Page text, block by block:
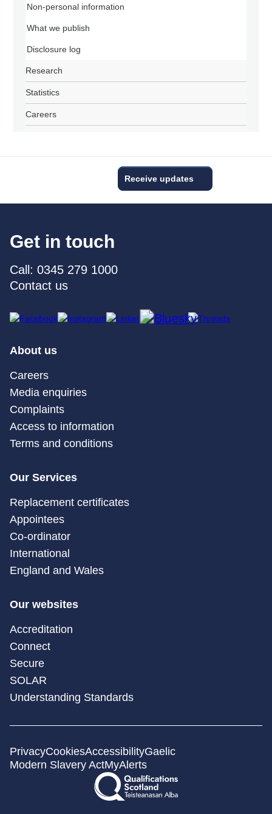
Non-personal information
What we publish
Disclosure log
Research
Statistics
Careers
Receive updates
Get in touch
Call: 0345 279 1000
Contact us
About us
Careers
Media enquiries
Complaints
Access to information
Terms and conditions
Our Services
Replacement certificates
Appointees
Co-ordinator
International
England and Wales
Our websites
Accreditation
Connect
Secure
SOLAR
Understanding Standards
PrivacyCookiesAccessibilityGaelic
Modern Slavery ActMyAlerts